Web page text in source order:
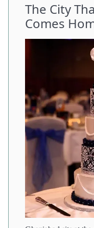
The City
Comes